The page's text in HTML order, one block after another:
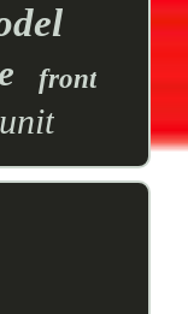
front
unit